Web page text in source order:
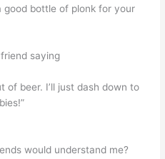
bottle of plonk for your
saying
of beer. I’ll just dash down to
would understand me?